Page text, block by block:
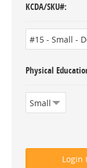
KCDA/SKU#
Physical